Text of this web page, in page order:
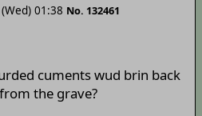
01:38 No. 132461
cuments wud brin back
from the grave?